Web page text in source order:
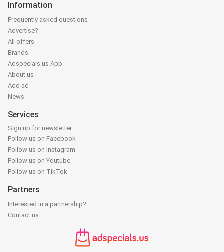
Information
Frequently asked questions
Advertise?
All offers
Brands
Adspecials.us App
About us
Add ad
News
Services
Sign up for newsletter
Follow us on Facebook
Follow us on Instagram
Follow us on Youtube
Follow us on TikTok
Partners
Interested in a partnership?
Contact us